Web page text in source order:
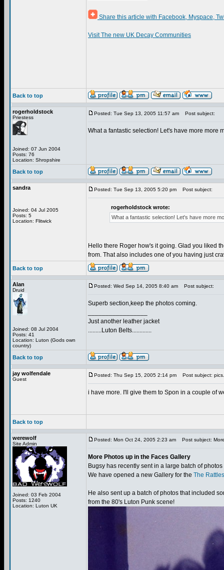
Share this article with Facebook, Myspace,
Visit The new UK Decay Communities
Back to top
rogerholdstock
Priestess
Joined: 07 Jun 2004
Posts: 76
Location: Shropshire
Posted: Tue Sep 13, 2005 11:57 am Post subject:
What a fantastic selection! Let's have more more
Back to top
sandra
Joined: 04 Jul 2005
Posts: 5
Location: Flitwick
Posted: Tue Sep 13, 2005 5:20 pm Post subject:
rogerholdstock wrote:
What a fantastic selection! Let's have more
Hello there Roger how's it going. Glad you liked
from. That also includes one of you having just
Back to top
Alan
Druid
Joined: 08 Jul 2004
Posts: 41
Location: Luton (Gods own
country)
Posted: Wed Sep 14, 2005 8:40 am Post subject:
Superb section,keep the photos coming.
Just another leather jacket
.........Luton Belts.............
Back to top
jay wolfendale
Guest
Posted: Thu Sep 15, 2005 2:14 pm Post subject: pics.
i have more. I'll give them to Spon in a couple of
Back to top
werewolf
Site Admin
Joined: 03 Feb 2004
Posts: 1240
Location: Luton UK
Posted: Mon Oct 24, 2005 2:23 am Post subject:
More Photos up in the Faces Gallery
Bugsy has recently sent in a large batch of
We have opened a new Gallery for the The
He also sent up a batch of photos that included
from the 80's Luton Punk scene!